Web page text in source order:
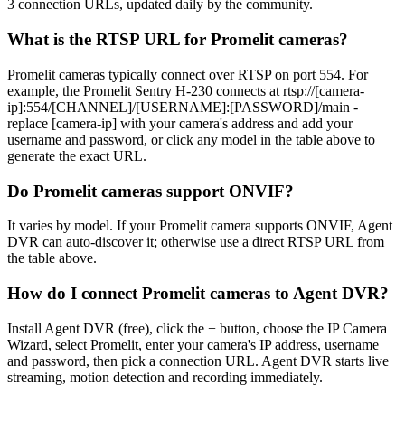
3 connection URLs, updated daily by the community.
What is the RTSP URL for Promelit cameras?
Promelit cameras typically connect over RTSP on port 554. For
example, the Promelit Sentry H-230 connects at rtsp://[camera-
ip]:554/[CHANNEL]/[USERNAME]:[PASSWORD]/main -
replace [camera-ip] with your camera's address and add your
username and password, or click any model in the table above to
generate the exact URL.
Do Promelit cameras support ONVIF?
It varies by model. If your Promelit camera supports ONVIF, Agent
DVR can auto-discover it; otherwise use a direct RTSP URL from
the table above.
How do I connect Promelit cameras to Agent DVR?
Install Agent DVR (free), click the + button, choose the IP Camera
Wizard, select Promelit, enter your camera's IP address, username
and password, then pick a connection URL. Agent DVR starts live
streaming, motion detection and recording immediately.